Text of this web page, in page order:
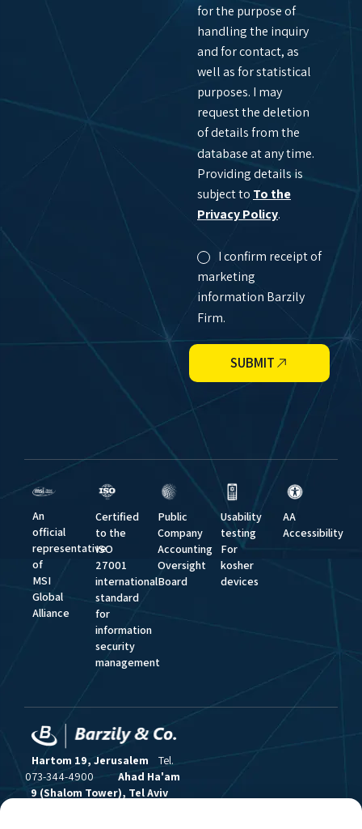
for the purpose of
handling the inquiry
and for contact, as
well as for statistical
purposes. I may
request the deletion
of details from the
database at any time.
Providing details is
subject to To the
Privacy Policy.
I confirm receipt of
marketing
information Barzily
Firm.
SUBMIT
An
official
representative
of
MSI
Global
Alliance
Certified
to the
ISO
27001
international
standard
for
information
security
management
Public
Company
Accounting
Oversight
Board
Usability
testing
For
kosher
devices
AA
Accessibility
Hartom 19, Jerusalem Tel.
073-344-4900 Ahad Ha'am
9 (Shalom Tower), Tel Aviv